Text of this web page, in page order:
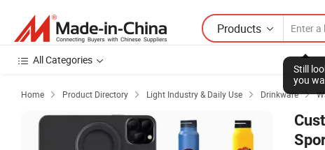
Products
Still
you
All Categories
Home  Product Directory  Light Industry & Daily Use  Drinkware 